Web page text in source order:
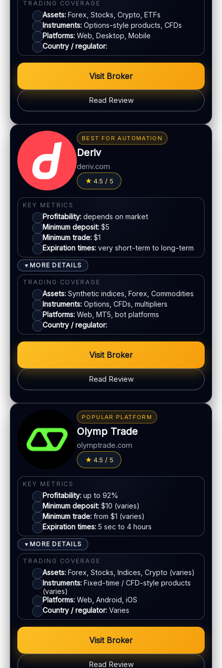
E-wallets
ACCOUNTS & LIMITS
Demo account:Available
Varies
PLATFORM & TOOLS
Classic BO interface
Fast execution
Early close option (where available)
LEGAL & VERIFICATION
Jurisdiction:
Offshore
KYC:
Required for withdrawals
EU regulation:No
SUPPORT
Live chat:Available
Email:Available
Languages:Multiple
TRADING COVERAGE
Assets: Forex, Stocks, Crypto, ETFs
Instruments: Options-style products, CFDs
Platforms: Web, Desktop, Mobile
Country / regulator:
Visit Broker
Read Review
Bonus:Promotions may vary by region
Withdrawal speed:24–72h (varies)
Fees:May apply depending on method
PAYMENT METHODS
Visa
Mastercard
Bank transfer
E-wallets
ACCOUNTS & LIMITS
Demo account:Available
Account tiers:Varies by region
PLATFORM & TOOLS
Education materials
Multi-asset platform
LEGAL & VERIFICATION
Varies
KYC:Required for withdrawals (usually)
EU regulation:Not an EU-regulated broker
SUPPORT
Live chat:Available
Email:Available
Languages:Multiple (varies)
BEST FOR AUTOMATION
Deriv
deriv.com
4.5 / 5
KEY METRICS
Profitability: depends on market
Minimum deposit: $5
Minimum trade: $1
Expiration times: very short-term to long-term
▼ MORE DETAILS
TRADING COVERAGE
Assets: Synthetic indices, Forex, Commodities
Instruments: Options, CFDs, multipliers
Platforms: Web, MT5, bot platforms
Country / regulator:
Visit Broker
Read Review
No classic bonus program in many regions
Withdrawal speed:24–72h (varies)
Fees:May apply depending on method
PAYMENT METHODS
Crypto
E-wallets
Bank transfer
Cards
ACCOUNTS & LIMITS
Demo account:Available
Account tiers: Varies
Min withdrawal:Varies
Varies by market
PLATFORM & TOOLS
POPULAR PLATFORM
Olymp Trade
olymptrade.com
4.5 / 5
KEY METRICS
Profitability: up to 92%
Minimum deposit: $10 (varies)
Minimum trade: from $1 (varies)
Expiration times: 5 sec to 4 hours
▼ MORE DETAILS
TRADING COVERAGE
Assets: Forex, Stocks, Indices, Crypto (varies)
Instruments: Fixed-time / CFD-style products
(varies)
Platforms: Web, Android, iOS
Country / regulator: Varies
Visit Broker
Read Review